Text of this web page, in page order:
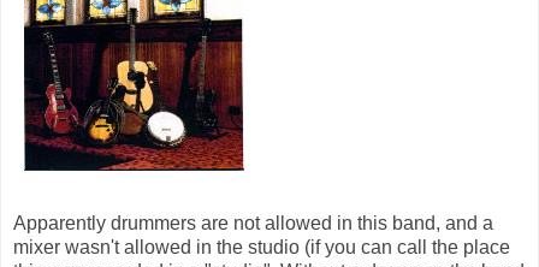
Apparently drummers are not allowed in this band, and a
mixer wasn't allowed in the studio (if you can call the place